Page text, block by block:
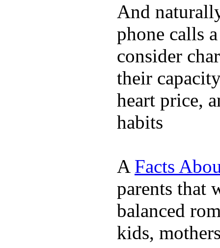
And
phone calls
consider
their
heart price,
habits
A Facts
parents that
balanced
kids,